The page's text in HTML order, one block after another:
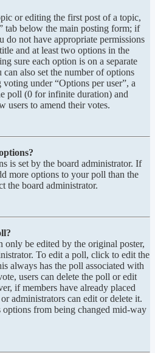
or editing the first post of a topic,
tab below the main posting form; if
do not have appropriate permissions
and at least two options in the
sure each option is on a separate
can also set the number of options
voting under “Options per user”, a
poll (0 for infinite duration) and
users to amend their votes.
is set by the board administrator. If
more options to your poll than the
the board administrator.
only be edited by the original poster,
To edit a poll, click to edit the
always has the poll associated with
users can delete the poll or edit
if members have already placed
administrators can edit or delete it.
options from being changed mid-way